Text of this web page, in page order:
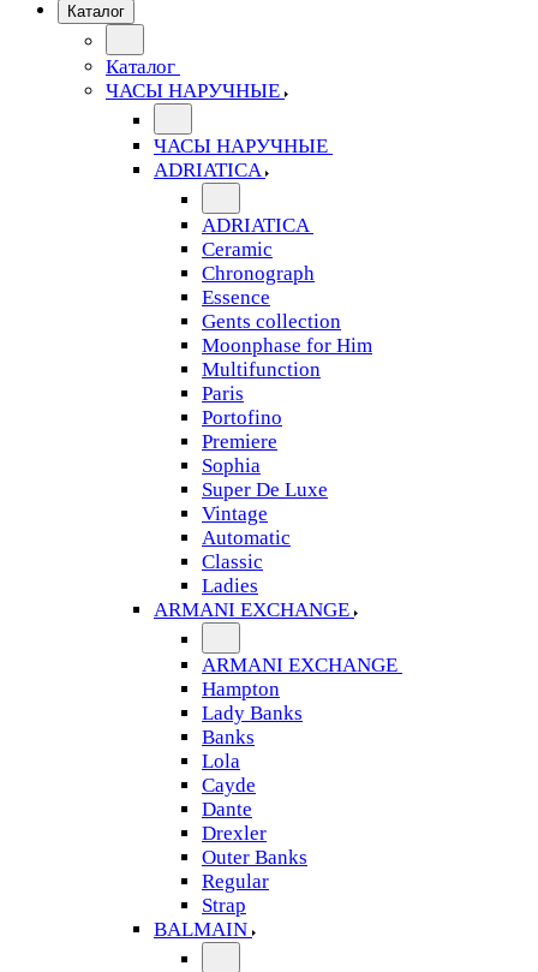
Каталог
Каталог
ЧАСЫ НАРУЧНЫЕ
ЧАСЫ НАРУЧНЫЕ
ADRIATICA
ADRIATICA
Ceramic
Chronograph
Essence
Gents collection
Moonphase for Him
Multifunction
Paris
Portofino
Premiere
Sophia
Super De Luxe
Vintage
Automatic
Classic
Ladies
ARMANI EXCHANGE
ARMANI EXCHANGE
Hampton
Lady Banks
Banks
Lola
Cayde
Dante
Drexler
Outer Banks
Regular
Strap
BALMAIN